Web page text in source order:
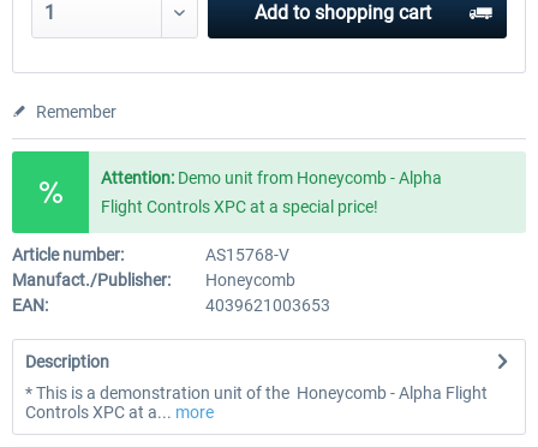
Add to shopping cart
Remember
Attention: Demo unit from Honeycomb - Alpha
Flight Controls XPC at a special price!
Article number:
AS15768-V
Manufact./Publisher:
Honeycomb
EAN:
4039621003653
Description
* This is a demonstration unit of the Honeycomb - Alpha Flight
Controls XPC at a... more